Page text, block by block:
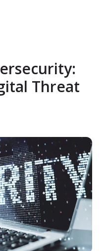
Threat